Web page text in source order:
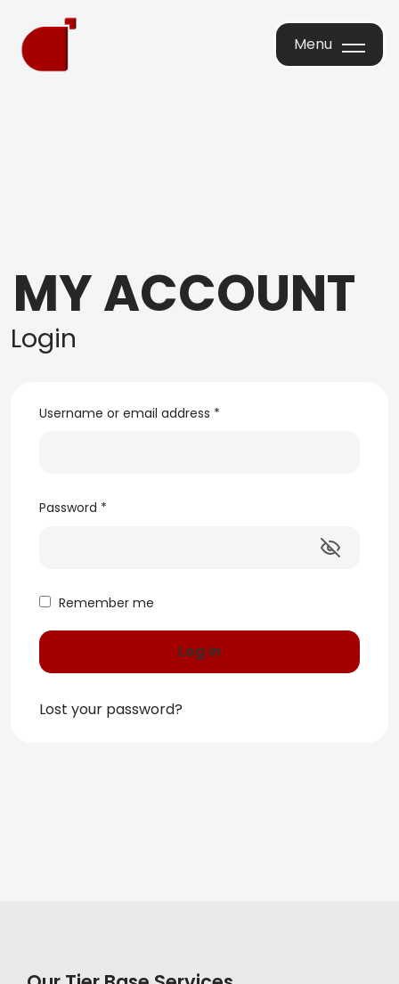
Menu
MY ACCOUNT
Login
Username or email address *
Password *
Remember me
Log in
Lost your password?